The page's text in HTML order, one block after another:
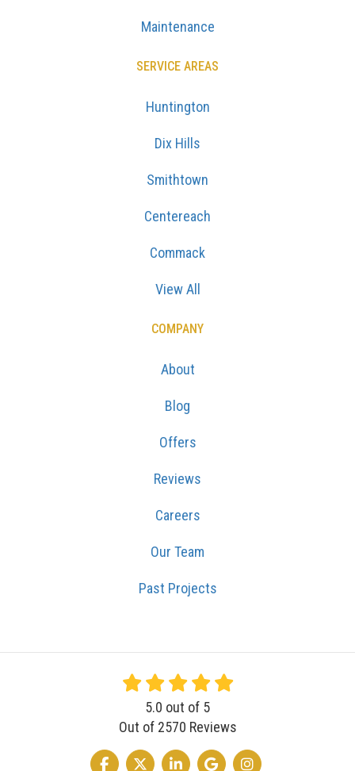
Maintenance
SERVICE AREAS
Huntington
Dix Hills
Smithtown
Centereach
Commack
View All
COMPANY
About
Blog
Offers
Reviews
Careers
Our Team
Past Projects
5.0 out of 5
Out of 2570 Reviews
LIKE US ON FACEBOOK
FOLLOW US ON TWITTER
FOLLOW US ON LINKEDIN
REVIEW US ON GOOGLE
VIEW US ON